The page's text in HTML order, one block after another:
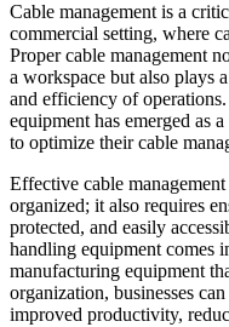
Cable management is a
commercial setting, where
Proper cable management
a workspace but also plays
and efficiency of
equipment has emerged as
to optimize their cable
Effective cable
organized; it also requires
protected, and easily
handling equipment comes
manufacturing equipment
organization, businesses
improved productivity,